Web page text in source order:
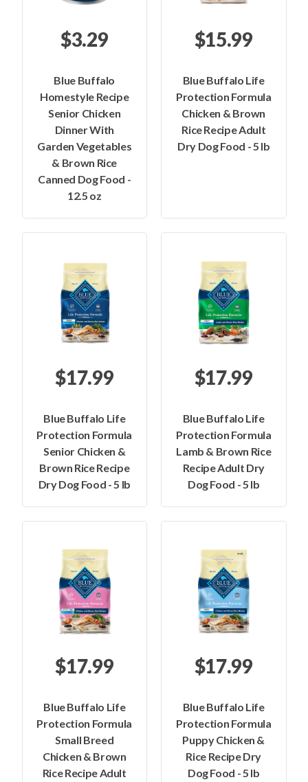
$3.29
Blue Buffalo
Homestyle Recipe
Senior Chicken
Dinner With
Garden Vegetables
& Brown Rice
Canned Dog Food -
12.5 oz
$15.99
Blue Buffalo Life
Protection Formula
Chicken & Brown
Rice Recipe Adult
Dry Dog Food - 5 lb
$17.99
Blue Buffalo Life
Protection Formula
Senior Chicken &
Brown Rice Recipe
Dry Dog Food - 5 lb
$17.99
Blue Buffalo Life
Protection Formula
Lamb & Brown Rice
Recipe Adult Dry
Dog Food - 5 lb
$17.99
Blue Buffalo Life
Protection Formula
Small Breed
Chicken & Brown
Rice Recipe Adult
$17.99
Blue Buffalo Life
Protection Formula
Puppy Chicken &
Rice Recipe Dry
Dog Food - 5 lb